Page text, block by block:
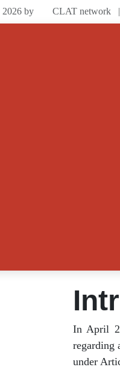
2026 CLAT
In April
notice
right to